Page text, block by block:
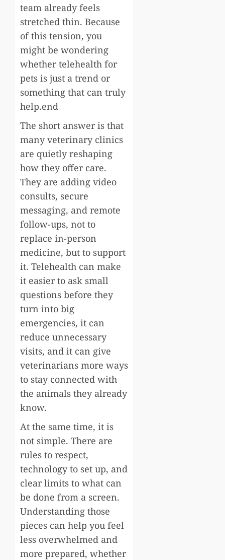
team already feels
stretched thin. Because
of this tension, you
might be wondering
whether telehealth for
pets is just a trend or
something that can truly
help.end
The short answer is that
many veterinary clinics
are quietly reshaping
how they offer care.
They are adding video
consults, secure
messaging, and remote
follow-ups, not to
replace in-person
medicine, but to support
it. Telehealth can make
it easier to ask small
questions before they
turn into big
emergencies, it can
reduce unnecessary
visits, and it can give
veterinarians more ways
to stay connected with
the animals they already
know.
At the same time, it is
not simple. There are
rules to respect,
technology to set up, and
clear limits to what can
be done from a screen.
Understanding those
pieces can help you feel
less overwhelmed and
more prepared, whether